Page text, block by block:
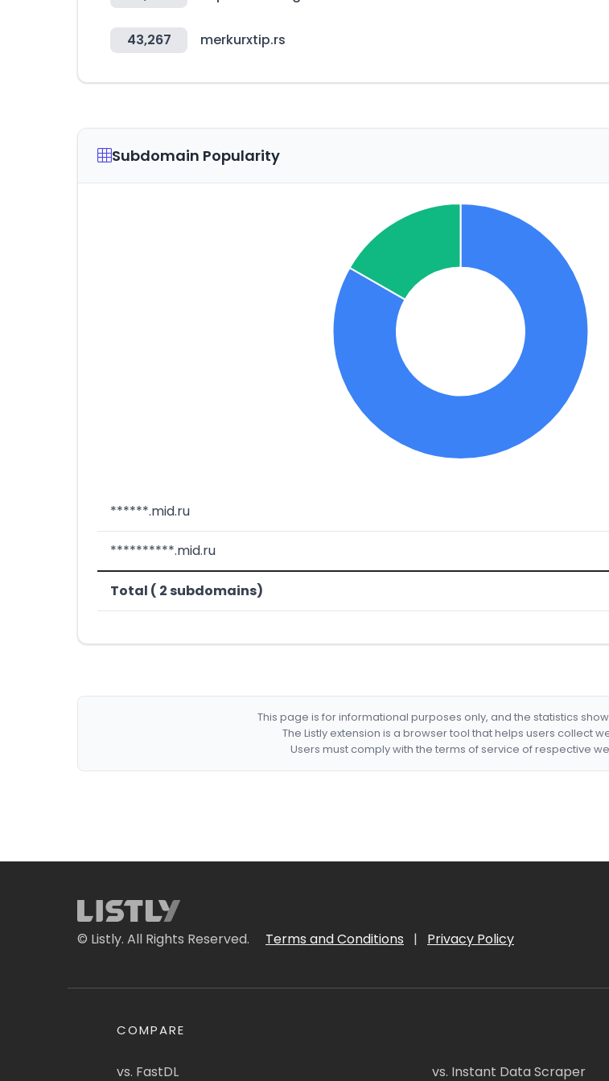
43,267 merkurxtip.rs
Subdomain Popularity
******.mid.ru
**********.mid.ru
Total ( 2 subdomains)
This page is for informational purposes only, and the statistics
The Listly extension is a browser tool that helps users collect
Users must comply with the terms of service of respective
© Listly. All Rights Reserved. Terms and Conditions | Privacy Policy
COMPARE
vs. FastDL vs. Instant Data Scraper